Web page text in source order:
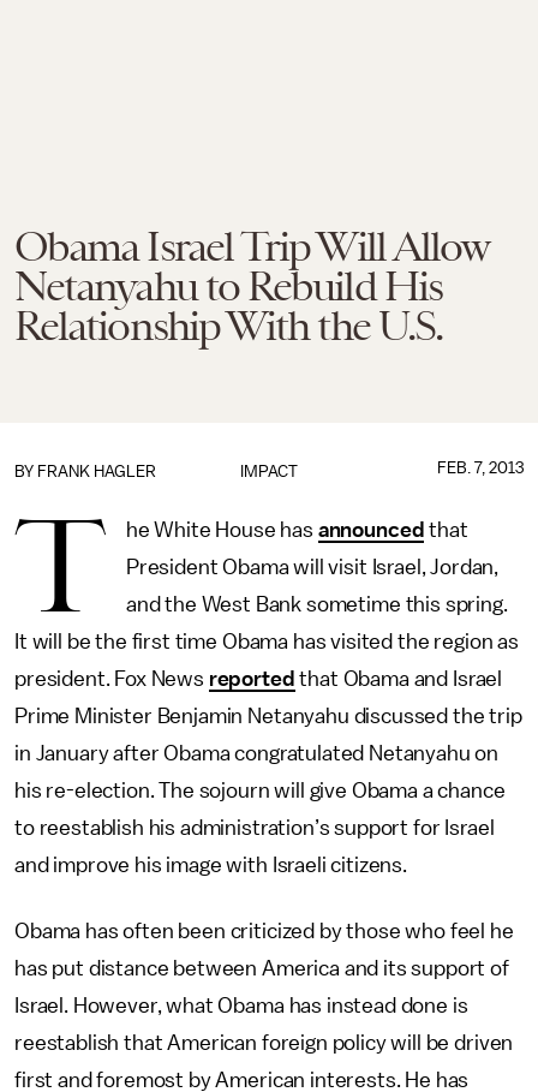
Obama Israel Trip Will Allow
Netanyahu to Rebuild His
Relationship With the U.S.
IMPACT
BY FRANK HAGLER FEB. 7, 2013
T he White House has announced that
President Obama will visit Israel, Jordan,
and the West Bank sometime this spring.
It will be the first time Obama has visited the region as
president. Fox News reported that Obama and Israel
Prime Minister Benjamin Netanyahu discussed the trip
in January after Obama congratulated Netanyahu on
his re-election. The sojourn will give Obama a chance
to reestablish his administration’s support for Israel
and improve his image with Israeli citizens.
Obama has often been criticized by those who feel he
has put distance between America and its support of
Israel. However, what Obama has instead done is
reestablish that American foreign policy will be driven
first and foremost by American interests. He has